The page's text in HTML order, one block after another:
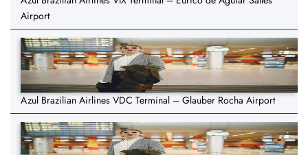
Airport
Azul Brazilian Airlines VDC Terminal – Glauber Rocha Airport